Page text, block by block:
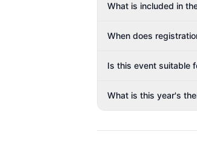
What is included in
When does
Is this event suitable
What is this year's